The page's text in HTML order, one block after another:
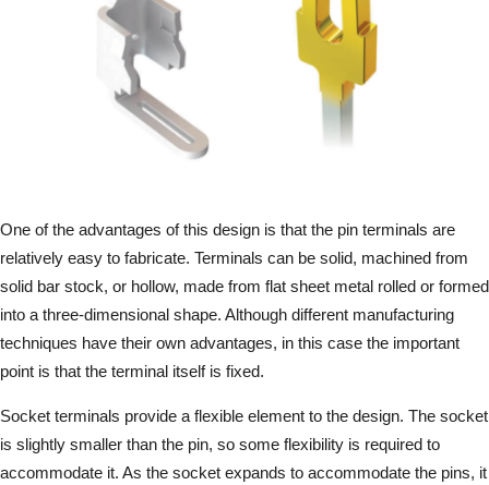
One of the advantages of this design is that the pin terminals are
relatively easy to fabricate. Terminals can be solid, machined from
solid bar stock, or hollow, made from flat sheet metal rolled or formed
into a three-dimensional shape. Although different manufacturing
techniques have their own advantages, in this case the important
point is that the terminal itself is fixed.
Socket terminals provide a flexible element to the design. The socket
is slightly smaller than the pin, so some flexibility is required to
accommodate it. As the socket expands to accommodate the pins, it